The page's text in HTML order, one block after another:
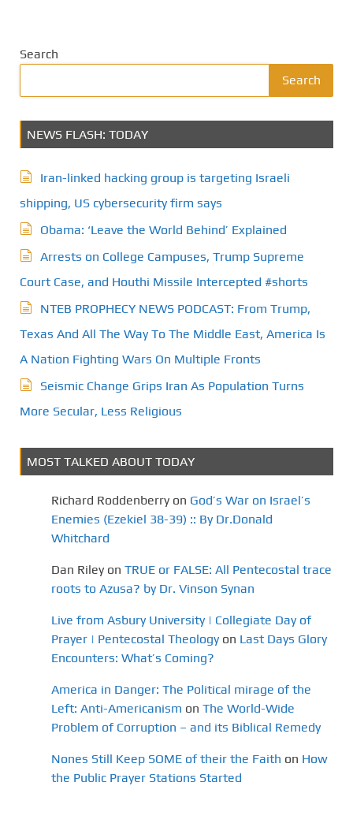
Search
Search
NEWS FLASH: TODAY
Iran-linked hacking group is targeting Israeli
shipping, US cybersecurity firm says
Obama: ‘Leave the World Behind’ Explained
Arrests on College Campuses, Trump Supreme
Court Case, and Houthi Missile Intercepted #shorts
NTEB PROPHECY NEWS PODCAST: From Trump,
Texas And All The Way To The Middle East, America Is
A Nation Fighting Wars On Multiple Fronts
Seismic Change Grips Iran As Population Turns
More Secular, Less Religious
MOST TALKED ABOUT TODAY
Richard Roddenberry on God’s War on Israel’s
Enemies (Ezekiel 38-39) :: By Dr.Donald
Whitchard
Dan Riley on TRUE or FALSE: All Pentecostal trace
roots to Azusa? by Dr. Vinson Synan
Live from Asbury University | Collegiate Day of
Prayer | Pentecostal Theology on Last Days Glory
Encounters: What’s Coming?
America in Danger: The Political mirage of the
Left: Anti-Americanism on The World-Wide
Problem of Corruption – and its Biblical Remedy
Nones Still Keep SOME of their the Faith on How
the Public Prayer Stations Started